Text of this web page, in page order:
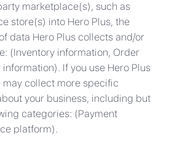
marketplace(s), such as
store(s) into Hero Plus, the
data Hero Plus collects and/or
(Inventory information, Order
If you use Hero Plus
may collect more specific
your business, including but
categories: (Payment
platform).